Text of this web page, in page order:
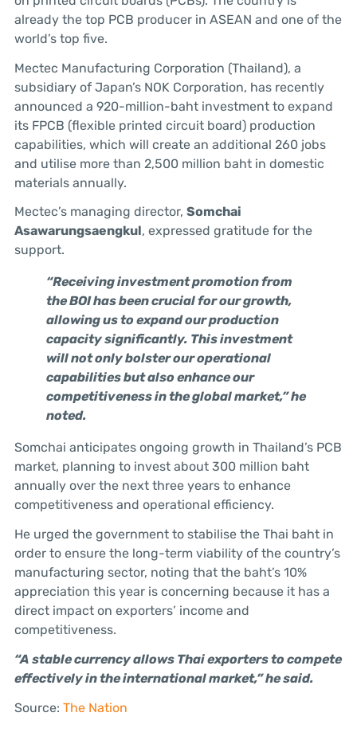
already the top PCB producer in ASEAN and one of the
world’s top five.
Mectec Manufacturing Corporation (Thailand), a
subsidiary of Japan’s NOK Corporation, has recently
announced a 920-million-baht investment to expand
its FPCB (flexible printed circuit board) production
capabilities, which will create an additional 260 jobs
and utilise more than 2,500 million baht in domestic
materials annually.
Mectec’s managing director, Somchai
Asawarungsaengkul, expressed gratitude for the
support.
“Receiving investment promotion from
the BOI has been crucial for our growth,
allowing us to expand our production
capacity significantly. This investment
will not only bolster our operational
capabilities but also enhance our
competitiveness in the global market,” he
noted.
Somchai anticipates ongoing growth in Thailand’s PCB
market, planning to invest about 300 million baht
annually over the next three years to enhance
competitiveness and operational efficiency.
He urged the government to stabilise the Thai baht in
order to ensure the long-term viability of the country’s
manufacturing sector, noting that the baht’s 10%
appreciation this year is concerning because it has a
direct impact on exporters’ income and
competitiveness.
“A stable currency allows Thai exporters to compete
effectively in the international market,” he said.
Source: The Nation